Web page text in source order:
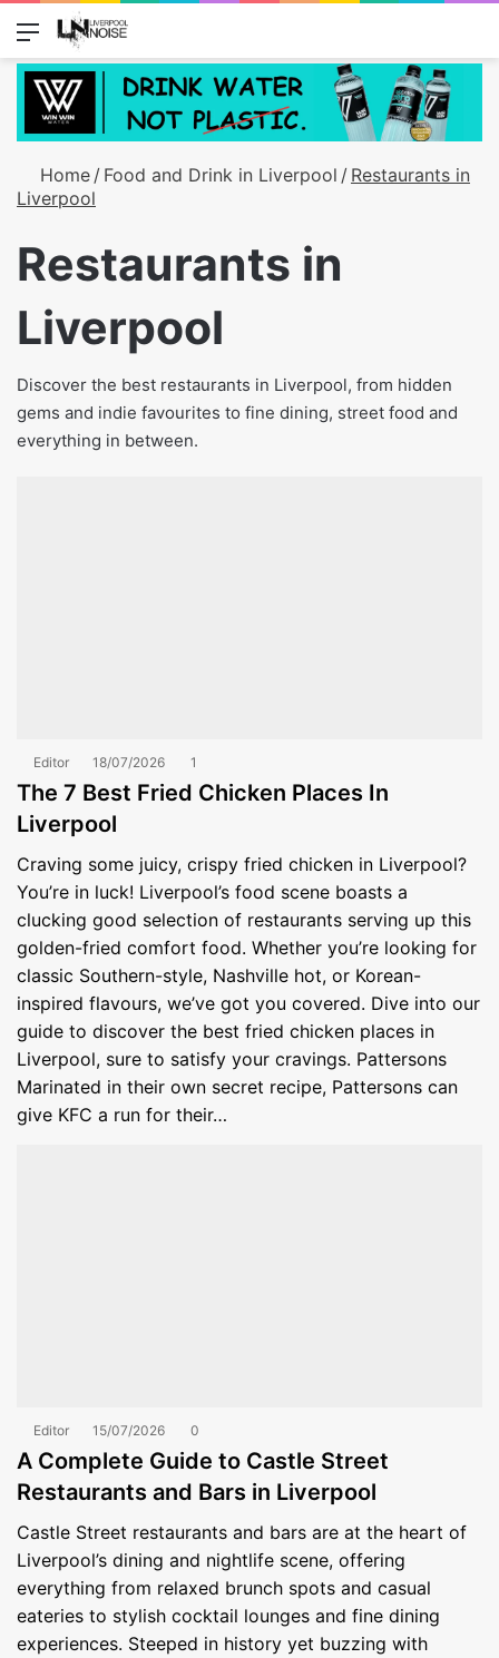
Menu
Home / Food and Drink in Liverpool / Restaurants in
Liverpool
Restaurants in
Liverpool
Discover the best restaurants in Liverpool, from hidden
gems and indie favourites to fine dining, street food and
everything in between.
Editor 18/07/2026 1
The 7 Best Fried Chicken Places In
Liverpool
Craving some juicy, crispy fried chicken in Liverpool?
You’re in luck! Liverpool’s food scene boasts a
clucking good selection of restaurants serving up this
golden-fried comfort food. Whether you’re looking for
classic Southern-style, Nashville hot, or Korean-
inspired flavours, we’ve got you covered. Dive into our
guide to discover the best fried chicken places in
Liverpool, sure to satisfy your cravings. Pattersons
Marinated in their own secret recipe, Pattersons can
give KFC a run for their…
Editor 15/07/2026 0
A Complete Guide to Castle Street
Restaurants and Bars in Liverpool
Castle Street restaurants and bars are at the heart of
Liverpool’s dining and nightlife scene, offering
everything from relaxed brunch spots and casual
eateries to stylish cocktail lounges and fine dining
experiences. Steeped in history yet buzzing with